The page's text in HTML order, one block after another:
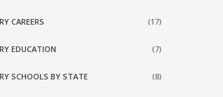
CAREERS (17)
EDUCATION (7)
SCHOOLS BY STATE (8)